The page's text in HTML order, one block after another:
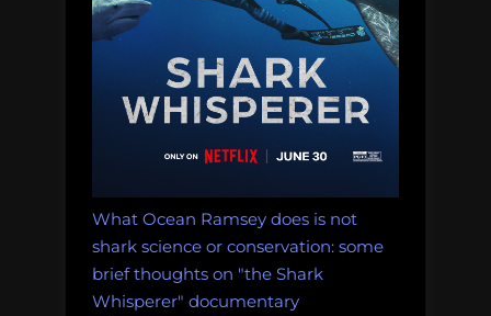
What Ocean Ramsey does is not
shark science or conservation: some
brief thoughts on "the Shark
Whisperer" documentary